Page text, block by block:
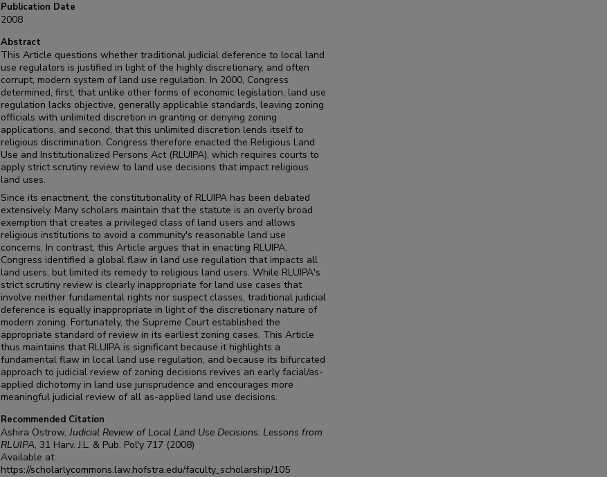
Publication Date
2008
Abstract
This Article questions whether traditional judicial deference to local land
use regulators is justified in light of the highly discretionary, and often
corrupt, modern system of land use regulation. In 2000, Congress
determined, first, that unlike other forms of economic legislation, land use
regulation lacks objective, generally applicable standards, leaving zoning
officials with unlimited discretion in granting or denying zoning
applications, and second, that this unlimited discretion lends itself to
religious discrimination. Congress therefore enacted the Religious Land
Use and Institutionalized Persons Act (RLUIPA), which requires courts to
apply strict scrutiny review to land use decisions that impact religious
land uses.
Since its enactment, the constitutionality of RLUIPA has been debated
extensively. Many scholars maintain that the statute is an overly broad
exemption that creates a privileged class of land users and allows
religious institutions to avoid a community's reasonable land use
concerns. In contrast, this Article argues that in enacting RLUIPA,
Congress identified a global flaw in land use regulation that impacts all
land users, but limited its remedy to religious land users. While RLUIPA's
strict scrutiny review is clearly inappropriate for land use cases that
involve neither fundamental rights nor suspect classes, traditional judicial
deference is equally inappropriate in light of the discretionary nature of
modern zoning. Fortunately, the Supreme Court established the
appropriate standard of review in its earliest zoning cases. This Article
thus maintains that RLUIPA is significant because it highlights a
fundamental flaw in local land use regulation, and because its bifurcated
approach to judicial review of zoning decisions revives an early facial/as-
applied dichotomy in land use jurisprudence and encourages more
meaningful judicial review of all as-applied land use decisions.
Recommended Citation
Ashira Ostrow,Judicial Review of Local Land Use Decisions: Lessons from
RLUIPA, 31 Harv. J.L. & Pub. Pol'y 717 (2008)
Available at:
https://scholarlycommons.law.hofstra.edu/faculty_scholarship/105